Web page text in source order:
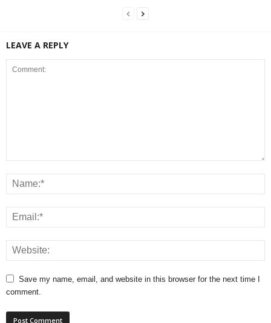
LEAVE A REPLY
Save my name, email, and website in this browser for the next time I
comment.